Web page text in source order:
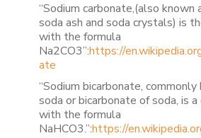
“Sodium carbonate,(also known
soda ash and soda crystals) is
with the formula
Na2CO3”:https://
ate
“Sodium bicarbonate,
soda or bicarbonate of soda, is
with the formula
NaHCO3.”:https://